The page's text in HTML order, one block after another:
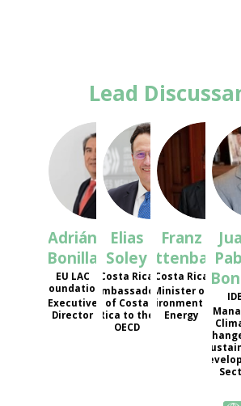
Lead
AB
Adrián
Bonilla
EU LAC
Foundation
Executive
Director
ES
Elias
Soley
Costa Rica
Ambassador
of Costa
Rica to the
OECD
FT
Franz
Tattenbach
Costa Rica
Minister of
Environment and
Energy